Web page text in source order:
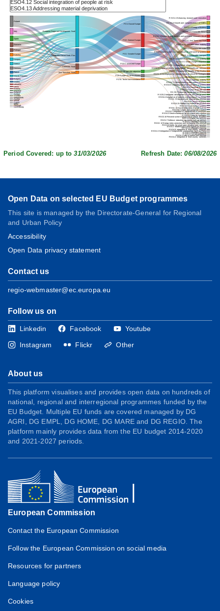
France Just Transition Fund PO8 JTF specific objective
JSO8.1 Just Transition Fund
Bulgaria
Cohesion Fund
PO3 Connected Europe
RSO3.1 Sustainable TEN-T
Sweden
European Regional Development Fund
PO1 Smarter Europe
RSO1.2 Reaping the benefits of digitisation
Spain
PO2 Greener Europe
RSO2.8 Sustainable urban mobility
Portugal
RSO1.1 Enhancing research and innovation
PO5 Europe closer to citizens
RSO5.1 Integrated development in urban areas
Slovak Republic
European Social Fund Plus
POTA Technical Assistance
TA Technical Assistance
Ireland
Belgium
RSO1.6 Development or manufacturing of critical technologies
Italy
Germany
RSO1.3 Growth and competitiveness of SMEs
Greece
PO4 Social Europe
ESO4.11 Equal access to quality social and healthcare services
RSO5.2 Integrated development in rural and coastal areas
ESO4.1 Access to employment and activation measures for all
ESO4.5 Improving education and training systems
Romania
ESO4.9 Integration of third country nationals
Poland
RSO1.4 Skills for smart specialisation and transition
RSO2.2 Renewable energy
RSO2.1 Energy efficiency
ESO4.6 Quality and inclusive education and training systems
RSO2.4 Climate change adaptation
Latvia
RSO4.2 Education and training infrastructure
RSO2.7 Nature protection and biodiversity
RSO1.5 Digital connectivity
ESO4.2 Modernising labour market institutions
RSO3.3 Military mobility
RSO2.9 Clean technologies
Croatia
Czechia
ESO4.8 Active inclusion and employability
Estonia
Cyprus
Netherlands
ESO4.12 Social integration of people at risk
RSO2.5 Sustainable water
RSO4.3 Integration of marginalised communities
Finland
RSO4.6 Culture and sustainable tourism
RSO5.4 Civil preparedness
RSO2.6 Circular economy
Lithuania
ESO4.4 Adaptation of workers and enterprises to change
RSO2.10 Reconstruction in response to natural disasters
ESO4.13 Addressing material deprivation
Malta
ESO4.7 Lifelong learning and career transitions
Hungary
RSO1.7 Defence industrial capacities and capabilities
Denmark
Slovenia RSO4.5 Access to health care
RSO2.3 Smart energy systems
Austria
Luxembourg
RSO5.3 Affordable housing
RSO2.11 Affordable housing
RSO3.2 Sustainable transport
RSO4.7 Affordable housing
ESO4.3 Gender balanced labour market participation
RSO2.12 Energy interconnectors and recharging infrastructure
ESO4.10 Intergration of marginalised communities such as Roma
RSO4.1 Labour market infrastructure
RSO4.4 Integration of third country nationals
Period Covered: up to 31/03/2026 Refresh Date: 06/08/2026
Open Data on selected EU Budget programmes
This site is managed by the Directorate-General for Regional
and Urban Policy
Accessibility
Open Data privacy statement
Contact us
regio-webmaster@ec.europa.eu
Follow us on
Linkedin Facebook Youtube
Instagram Flickr Other
About us
This platform visualises and provides open data on hundreds of
national, regional and interregional programmes funded by the
EU Budget. Multiple EU funds are covered managed by DG
AGRI, DG EMPL, DG HOME, DG MARE and DG REGIO. The
platform mainly provides data from the EU budget 2014-2020
and 2021-2027 periods.
European Commission
Contact the European Commission
Follow the European Commission on social media
Resources for partners
Language policy
Cookies